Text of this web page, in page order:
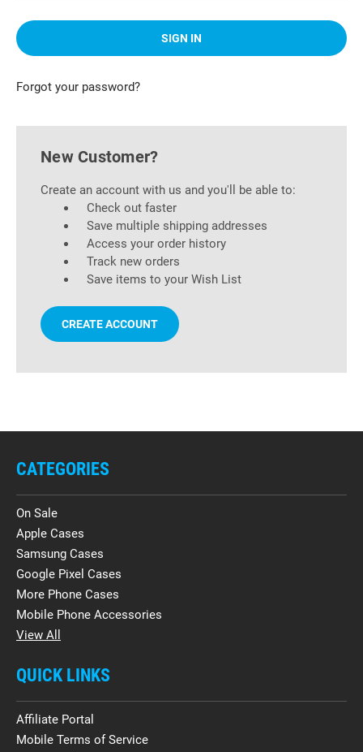
Forgot your password?
New Customer?
Create an account with us and you'll be able to:
Check out faster
Save multiple shipping addresses
Access your order history
Track new orders
Save items to your Wish List
CREATE ACCOUNT
CATEGORIES
On Sale
Apple Cases
Samsung Cases
Google Pixel Cases
More Phone Cases
Mobile Phone Accessories
View All
QUICK LINKS
Affiliate Portal
Mobile Terms of Service